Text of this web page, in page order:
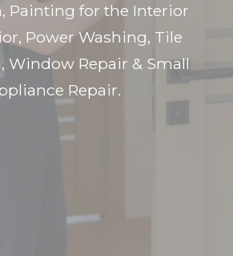
Painting for the Interior
Power Washing, Tile
Window Repair & Small
Repair.